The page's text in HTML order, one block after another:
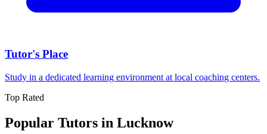
Tutor's Place
Study in a dedicated learning environment at local coaching centers.
Top Rated
Popular Tutors in Lucknow